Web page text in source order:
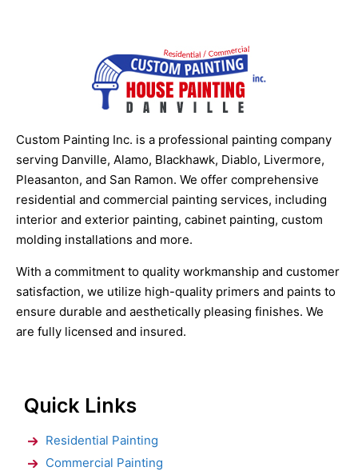
Custom Painting Inc. is a professional painting company
serving Danville, Alamo, Blackhawk, Diablo, Livermore,
Pleasanton, and San Ramon. We offer comprehensive
residential and commercial painting services, including
interior and exterior painting, cabinet painting, custom
molding installations and more.
With a commitment to quality workmanship and customer
satisfaction, we utilize high-quality primers and paints to
ensure durable and aesthetically pleasing finishes. We
are fully licensed and insured.
Quick Links
Residential Painting
Commercial Painting